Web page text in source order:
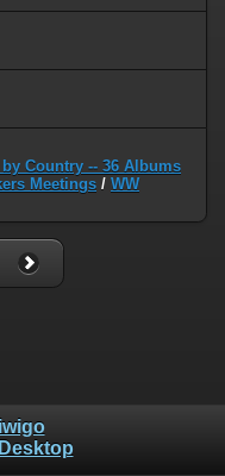
Country -- 36 Albums
Meetings / WW
Desktop